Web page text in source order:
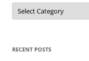
Projects,
events
and
RECENT POSTS